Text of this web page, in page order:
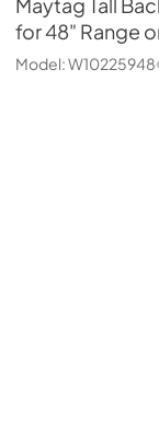
MaytagTall
for 48" Range
Model:W10225948